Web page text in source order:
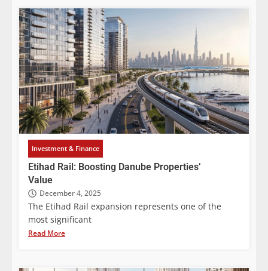
Investment & Finance
Etihad Rail: Boosting Danube Properties’
Value
December 4, 2025
The Etihad Rail expansion represents one of the
most significant
Read More